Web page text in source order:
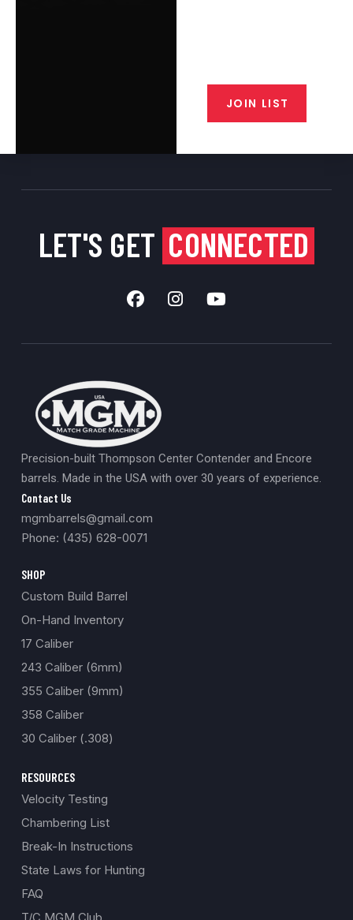
JOIN LIST
LET'S GET CONNECTED
Precision-built Thompson Center Contender and Encore
barrels. Made in the USA with over 30 years of experience.
Contact Us
mgmbarrels@gmail.com
Phone: (435) 628-0071
SHOP
Custom Build Barrel
On-Hand Inventory
17 Caliber
243 Caliber (6mm)
355 Caliber (9mm)
358 Caliber
30 Caliber (.308)
RESOURCES
Velocity Testing
Chambering List
Break-In Instructions
State Laws for Hunting
FAQ